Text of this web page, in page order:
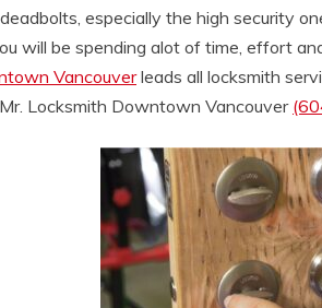
especially the high security
will be spending alot of time, effort
Vancouverleads all locksmith
Locksmith Downtown Vancouver